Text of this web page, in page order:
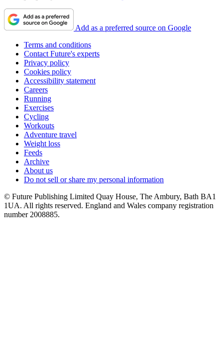
Add as a preferred source on Google
Terms and conditions
Contact Future's experts
Privacy policy
Cookies policy
Accessibility statement
Careers
Running
Exercises
Cycling
Workouts
Adventure travel
Weight loss
Feeds
Archive
About us
Do not sell or share my personal information
© Future Publishing Limited Quay House, The Ambury, Bath BA1
1UA. All rights reserved. England and Wales company registration
number 2008885.